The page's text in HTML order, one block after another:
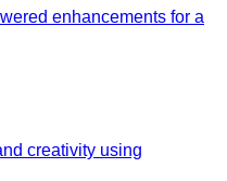
enhancements for a
creativity using